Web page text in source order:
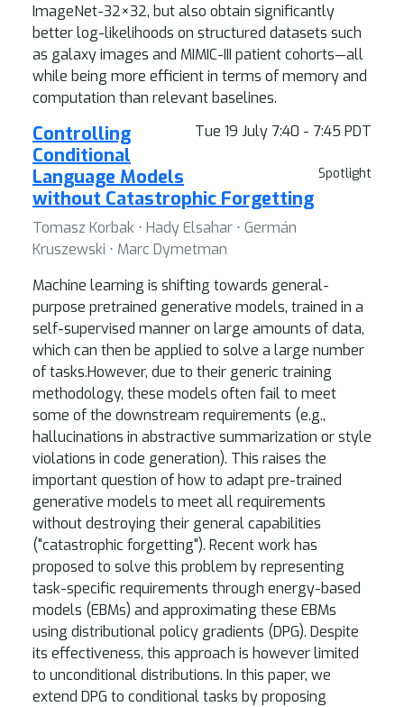
ImageNet-32×32, but also obtain significantly
better log-likelihoods on structured datasets such
as galaxy images and MIMIC-III patient cohorts—all
while being more efficient in terms of memory and
computation than relevant baselines.
Tue 19 July 7:40 - 7:45 PDT
Spotlight
Controlling
Conditional
Language Models
without Catastrophic Forgetting
Tomasz Korbak ⋅ Hady Elsahar ⋅ Germán
Kruszewski ⋅ Marc Dymetman
Machine learning is shifting towards general-
purpose pretrained generative models, trained in a
self-supervised manner on large amounts of data,
which can then be applied to solve a large number
of tasks.However, due to their generic training
methodology, these models often fail to meet
some of the downstream requirements (e.g.,
hallucinations in abstractive summarization or style
violations in code generation). This raises the
important question of how to adapt pre-trained
generative models to meet all requirements
without destroying their general capabilities
("catastrophic forgetting"). Recent work has
proposed to solve this problem by representing
task-specific requirements through energy-based
models (EBMs) and approximating these EBMs
using distributional policy gradients (DPG). Despite
its effectiveness, this approach is however limited
to unconditional distributions. In this paper, we
extend DPG to conditional tasks by proposing